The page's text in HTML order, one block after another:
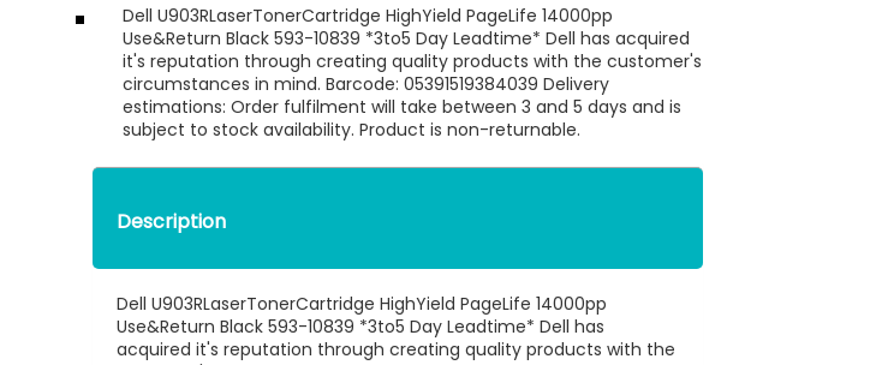
Dell U903RLaserTonerCartridge HighYield PageLife 14000pp
Use&Return Black 593-10839 *3to5 Day Leadtime* Dell has acquired
it's reputation through creating quality products with the customer's
circumstances in mind. Barcode: 05391519384039 Delivery
estimations: Order fulfilment will take between 3 and 5 days and is
subject to stock availability. Product is non-returnable.
Description
Dell U903RLaserTonerCartridge HighYield PageLife 14000pp
Use&Return Black 593-10839 *3to5 Day Leadtime* Dell has
acquired it's reputation through creating quality products with the